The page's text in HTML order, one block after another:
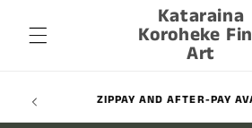
content
Kataraina
Koroheke
Art
ZIPPAY AND AFTER-PAY